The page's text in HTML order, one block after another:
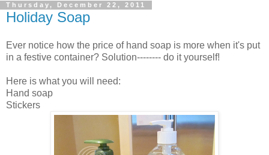
Thursday, December 22, 2011
Holiday Soap
Ever notice how the price of hand soap is more when it's put
in a festive container? Solution-------- do it yourself!
Here is what you will need:
Hand soap
Stickers